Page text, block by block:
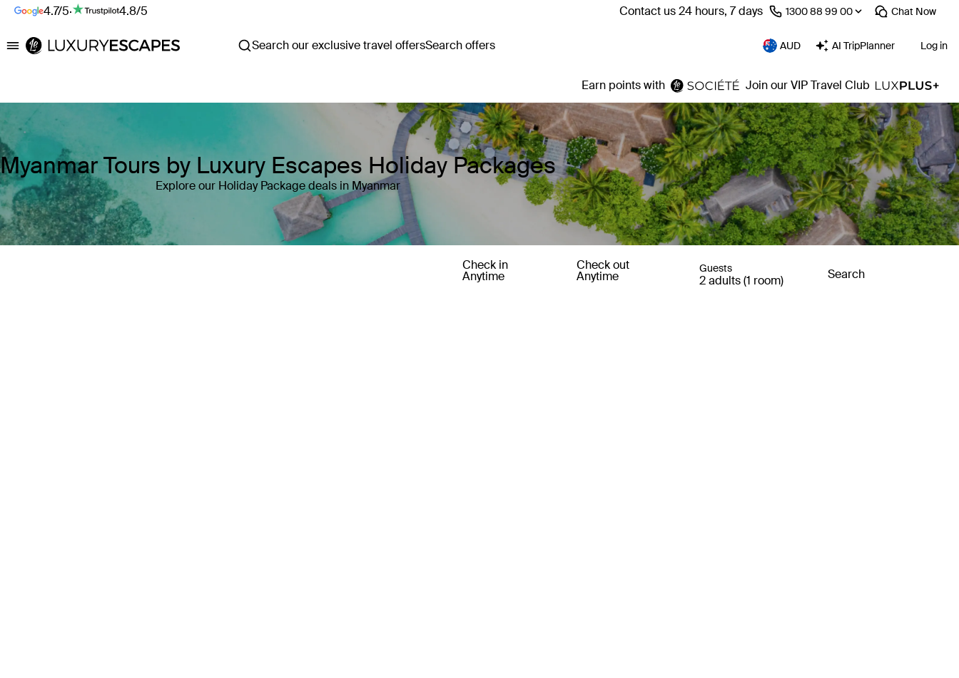
4.7/5· 4.8/5 Contact us 24 hours, 7 days ⁦1300 88 99 00⁩ Chat Now
Luxury Escapes Search our exclusive travel offersSearch offers AUD AI TripPlanner Log in
Earn points with Join our VIP Travel Club
Myanmar Tours by Luxury Escapes Holiday Packages
Explore our Holiday Package deals in Myanmar
Check in
Anytime
Check out
Anytime
Guests
2 adults (1 room) Search